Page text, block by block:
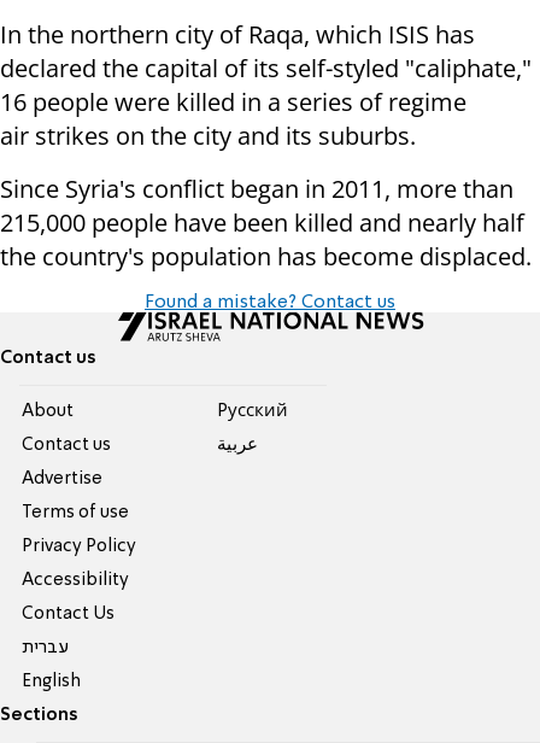
In the northern city of Raqa, which ISIS has
declared the capital of its self-styled "caliphate,"
16 people were killed in a series of regime
air strikes on the city and its suburbs.
Since Syria's conflict began in 2011, more than
215,000 people have been killed and nearly half
the country's population has become displaced.
Found a mistake? Contact us
Contact us
About
Contact us
Advertise
Terms of use
Privacy Policy
Accessibility
Contact Us
עברית
English
Pусский
عربية
Sections